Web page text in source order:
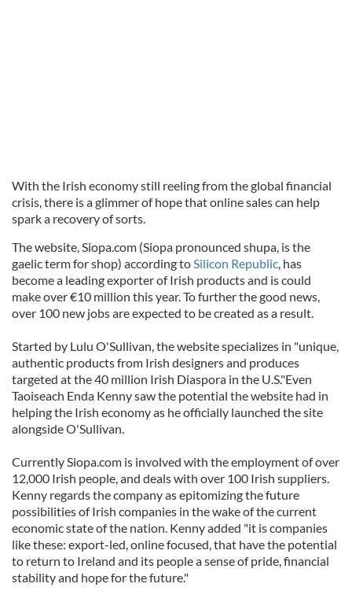
With the Irish economy still reeling from the global financial
crisis, there is a glimmer of hope that online sales can help
spark a recovery of sorts.
The website, Siopa.com (Siopa pronounced shupa, is the
gaelic term for shop) according toSilicon Republic, has
become a leading exporter of Irish products and is could
make over €10 million this year. To further the good news,
over 100 new jobs are expected to be created as a result.
Started by Lulu O'Sullivan, the website specializes in "unique,
authentic products from Irish designers and produces
targeted at the 40 million Irish Diaspora in the U.S."Even
Taoiseach Enda Kenny saw the potential the website had in
helping the Irish economy as he officially launched the site
alongside O'Sullivan.
Currently Siopa.com is involved with the employment of over
12,000 Irish people, and deals with over 100 Irish suppliers.
Kenny regards the company as epitomizing the future
possibilities of Irish companies in the wake of the current
economic state of the nation. Kenny added "it is companies
like these: export-led, online focused, that have the potential
to return to Ireland and its people a sense of pride, financial
stability and hope for the future."